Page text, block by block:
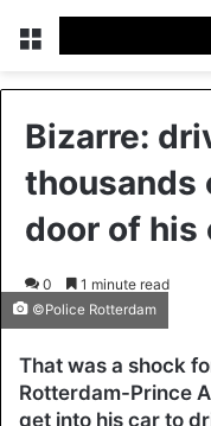
Menu
Bizarre:
thousands
door of his
0 1 minute read
©Police Rotterdam
That was a shock
Rotterdam-Prince
get into his car to